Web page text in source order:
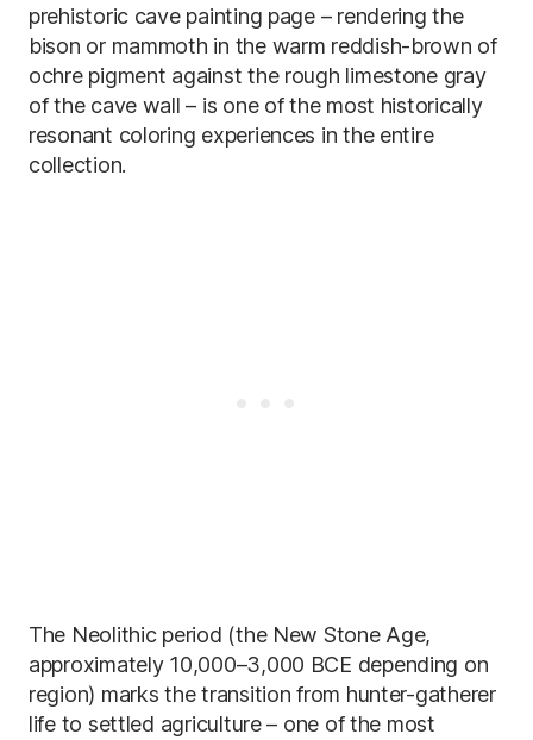
prehistoric cave painting page – rendering the
bison or mammoth in the warm reddish-brown of
ochre pigment against the rough limestone gray
of the cave wall – is one of the most historically
resonant coloring experiences in the entire
collection.
The Neolithic period (the New Stone Age,
approximately 10,000–3,000 BCE depending on
region) marks the transition from hunter-gatherer
life to settled agriculture – one of the most